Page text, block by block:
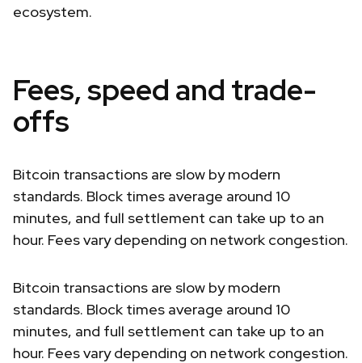
ecosystem.
Fees, speed and trade-
offs
Bitcoin transactions are slow by modern
standards. Block times average around 10
minutes, and full settlement can take up to an
hour. Fees vary depending on network congestion.
Bitcoin transactions are slow by modern
standards. Block times average around 10
minutes, and full settlement can take up to an
hour. Fees vary depending on network congestion.